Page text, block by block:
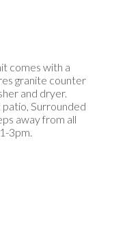
comes with a
granite counter
and dryer.
Surrounded
away from all
3pm.